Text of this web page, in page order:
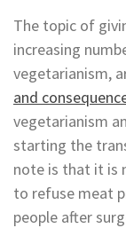
The topic of
increasing
vegetarianism,
and
vegetarianism
starting the
note is that it is
to refuse meat
people after